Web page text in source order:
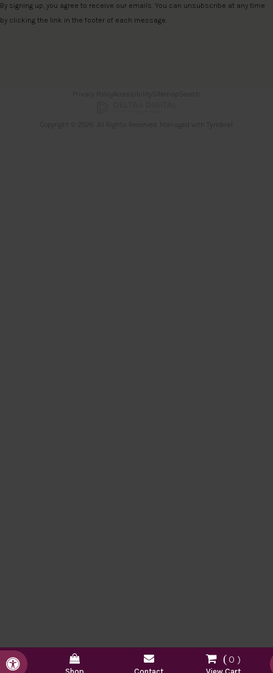
Accessible Version 0
By signing up, you agree to receive our emails. You can unsubscribe at any time
by clicking the link in the footer of each message.
Privacy Policy Accessibility Sitemap Search
Copyright © 2026. All Rights Reserved. Managed with